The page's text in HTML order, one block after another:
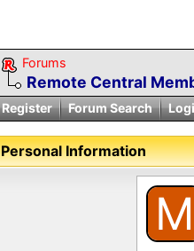
Forums
Remote Central
Register Forum Search
Personal Information
M